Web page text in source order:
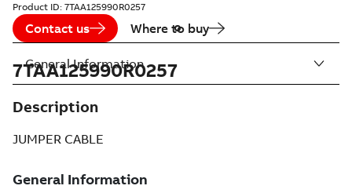
Product ID: 7TAA125990R0257
Contact us Where to buy
7TAA125990R0257
Description
JUMPER CABLE
General Information